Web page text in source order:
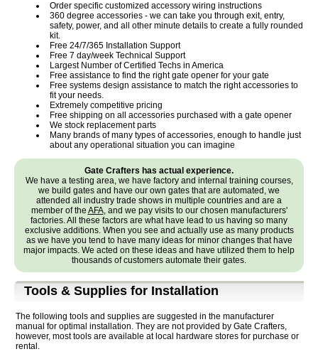
Order specific customized accessory wiring instructions
360 degree accessories - we can take you through exit, entry,
safety, power, and all other minute details to create a fully rounded
kit.
Free 24/7/365 Installation Support
Free 7 day/week Technical Support
Largest Number of Certified Techs in America
Free assistance to find the right gate opener for your gate
Free systems design assistance to match the right accessories to
fit your needs.
Extremely competitive pricing
Free shipping on all accessories purchased with a gate opener
We stock replacement parts
Many brands of many types of accessories, enough to handle just
about any operational situation you can imagine
Gate Crafters has actual experience.
We have a testing area, we have factory and internal training courses,
we build gates and have our own gates that are automated, we
attended all industry trade shows in multiple countries and are a
member of the AFA, and we pay visits to our chosen manufacturers'
factories. All these factors are what have lead to us having so many
exclusive additions. When you see and actually use as many products
as we have you tend to have many ideas for minor changes that have
major impacts. We acted on these ideas and have utilized them to help
thousands of customers automate their gates.
Tools & Supplies for Installation
The following tools and supplies are suggested in the manufacturer
manual for optimal installation. They are not provided by Gate Crafters,
however, most tools are available at local hardware stores for purchase or
rental.